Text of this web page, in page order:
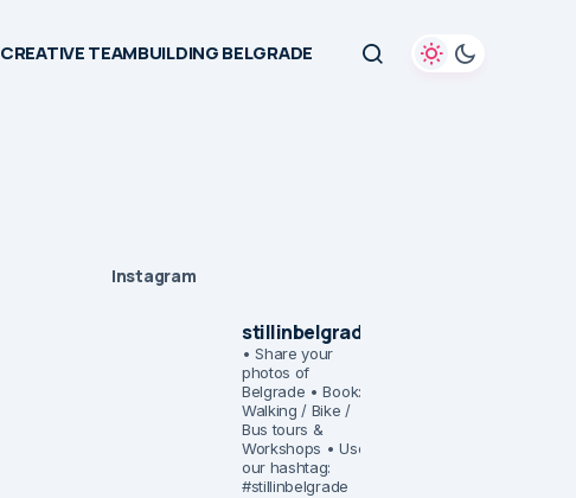
CREATIVE TEAMBUILDING BELGRADE
Instagram
stillinbelgrade
• Share your
photos of
Belgrade • Book:
Walking / Bike /
Bus tours &
Workshops • Use
our hashtag:
#stillinbelgrade